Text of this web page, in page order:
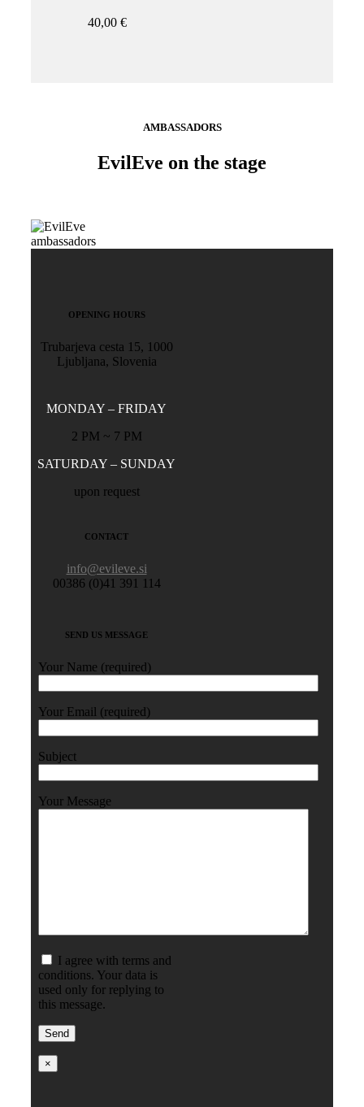
40,00 €
AMBASSADORS
EvilEve on the stage
OPENING HOURS
Trubarjeva cesta 15, 1000
Ljubljana, Slovenia
MONDAY – FRIDAY
2 PM ~ 7 PM
SATURDAY – SUNDAY
upon request
CONTACT
info@evileve.si
00386 (0)41 391 114
SEND US MESSAGE
Your Name (required)
Your Email (required)
Subject
Your Message
I agree with terms and
conditions. Your data is
used only for replying to
this message.
×